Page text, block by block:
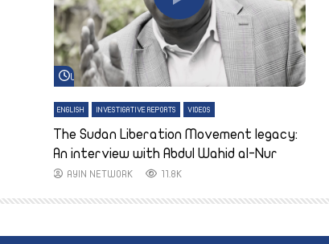
Watch Later
ENGLISH INVESTIGATIVE REPORTS VIDEOS
The Sudan Liberation Movement legacy:
An interview with Abdul Wahid al-Nur
AYIN NETWORK 11.8K